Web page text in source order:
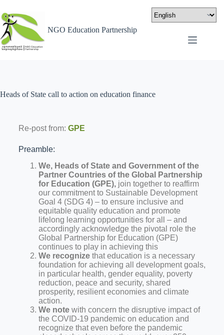
NGO Education Partnership
Heads of State call to action on education finance
Re-post from: GPE
Preamble:
We, Heads of State and Government of the
Partner Countries of the Global Partnership
for Education (GPE),join together to reaffirm
our commitment to Sustainable Development
Goal 4 (SDG 4) – to ensure inclusive and
equitable quality education and promote
lifelong learning opportunities for all – and
accordingly acknowledge the pivotal role the
Global Partnership for Education (GPE)
continues to play in achieving this
We recognizethat education is a necessary
foundation for achieving all development goals,
in particular health, gender equality, poverty
reduction, peace and security, shared
prosperity, resilient economies and climate
action.
We notewith concern the disruptive impact of
the COVID-19 pandemic on education and
recognize that even before the pandemic